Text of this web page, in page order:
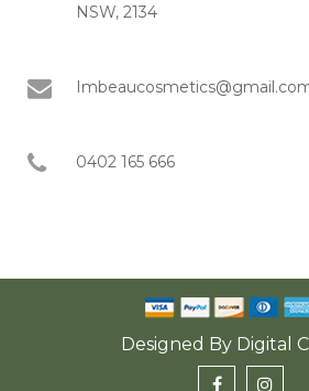
NSW, 2134
0402 165 666
Designed By Digital